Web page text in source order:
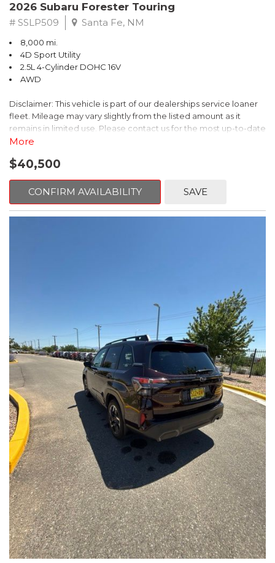
2026 Subaru Forester Touring
# SSLP509 Santa Fe, NM
8,000 mi.
4D Sport Utility
2.5L 4-Cylinder DOHC 16V
AWD
Disclaimer: This vehicle is part of our dealerships service loaner
fleet. Mileage may vary slightly from the listed amount as it
remains in limited use. Please contact us for the most up-to-date
mileage and availability.
This 2026 Subaru Forester Touring is an exceptional choice for
those seeking a versatile and well-equipped SUV. With its sleek
gray exterior and a wealth of premium features, this Forester is
ready to elevate your driving experience.
- Dual-Zone Automatic Climate Control, Heated and Ventilated
- Power Liftgate, Panoramic Moonroof, Leather-Trimmed
- Subaru Symmetrical All-Wheel Drive for confident handling in
all conditions
This Forester Touring is backed by the Subaru Certified Pre-
Owned program, which includes a 152-Point Inspection,
Roadside Assistance, a $0 Deductible Warranty, and a
Powertrain Limited Warranty of 84 Months/100,000 Miles. You'll
also enjoy a 3-Month SiriusXM trial subscription, a $500 Owner
Loyalty coupon, and a 1-year trial subscription to STARLINK.
With its exceptional versatility, premium features, and
comprehensive warranty coverage, this 2026 Subaru Forester
Touring is an outstanding choice that will exceed your
expectations. Visit our showroom today to experience it for
yourself.
More
$40,500
CONFIRM AVAILABILITY SAVE